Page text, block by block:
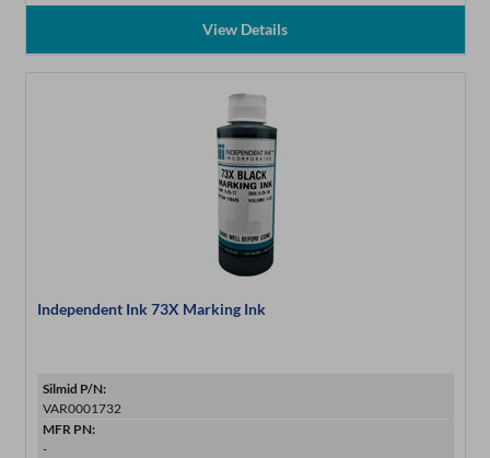
View Details
Independent Ink 73X Marking Ink
Silmid P/N:
VAR0001732
MFR PN:
-